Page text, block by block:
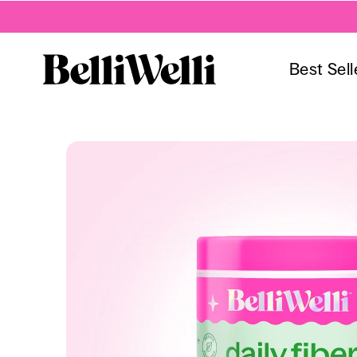
Best
Skip to